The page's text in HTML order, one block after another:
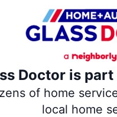
Doctor is
of home
local home